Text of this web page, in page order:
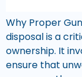
Why Proper
disposal is a
ownership. It
ensure that